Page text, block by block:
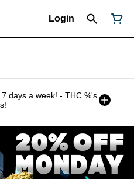
Login
days a week! - THC %'s